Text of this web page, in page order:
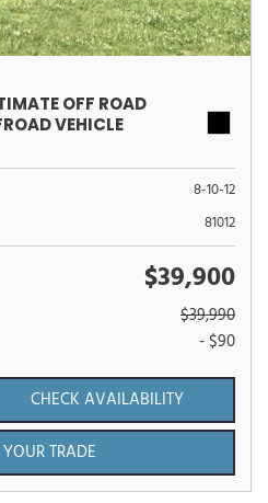
OFF ROAD
VEHICLE
8-10-12
81012
$39,900
$39,990
- $90
CHECK AVAILABILITY
TRADE